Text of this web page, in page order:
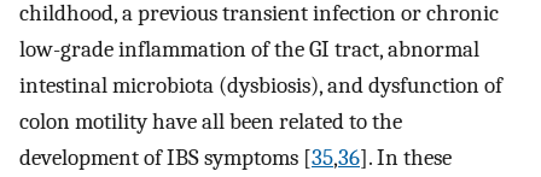
childhood, a previous transient infection or chronic
low-grade inflammation of the GI tract, abnormal
intestinal microbiota (dysbiosis), and dysfunction of
colon motility have all been related to the
development of IBS symptoms [35,36]. In these